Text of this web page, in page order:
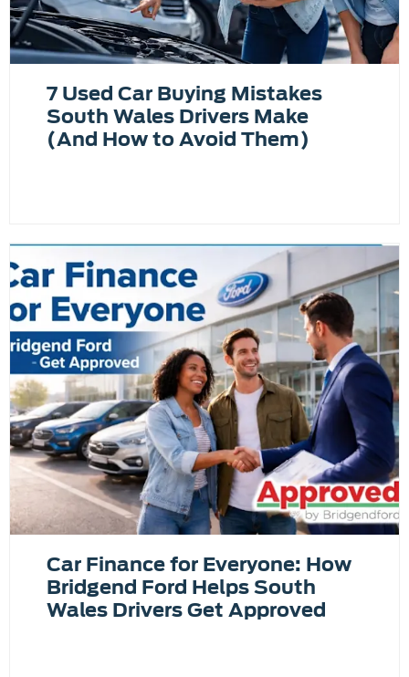
7 Used Car Buying Mistakes
South Wales Drivers Make
(And How to Avoid Them)
Car Finance for Everyone: How
Bridgend Ford Helps South
Wales Drivers Get Approved